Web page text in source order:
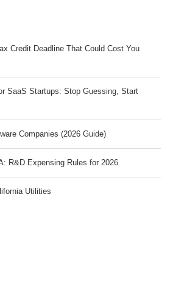
Credit Deadline That Could Cost You
SaaS Startups: Stop Guessing, Start
Companies (2026 Guide)
R&D Expensing Rules for 2026
Utilities